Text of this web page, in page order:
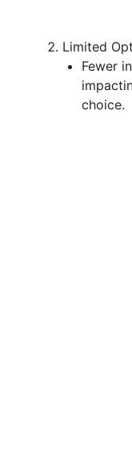
Limited
Fewer
choice.